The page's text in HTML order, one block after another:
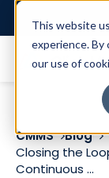
This website
experience.
our use of
CMMS
Blog
Closing the
Continuous ...